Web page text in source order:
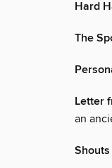
Hard
The
Letter
an